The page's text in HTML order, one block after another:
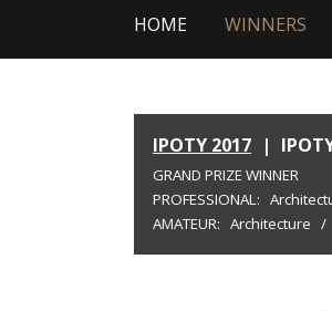
HOME WINNERS
IPOTY 2017 |
GRAND PRIZE WINNER
PROFESSIONAL:
AMATEUR: Architecture /